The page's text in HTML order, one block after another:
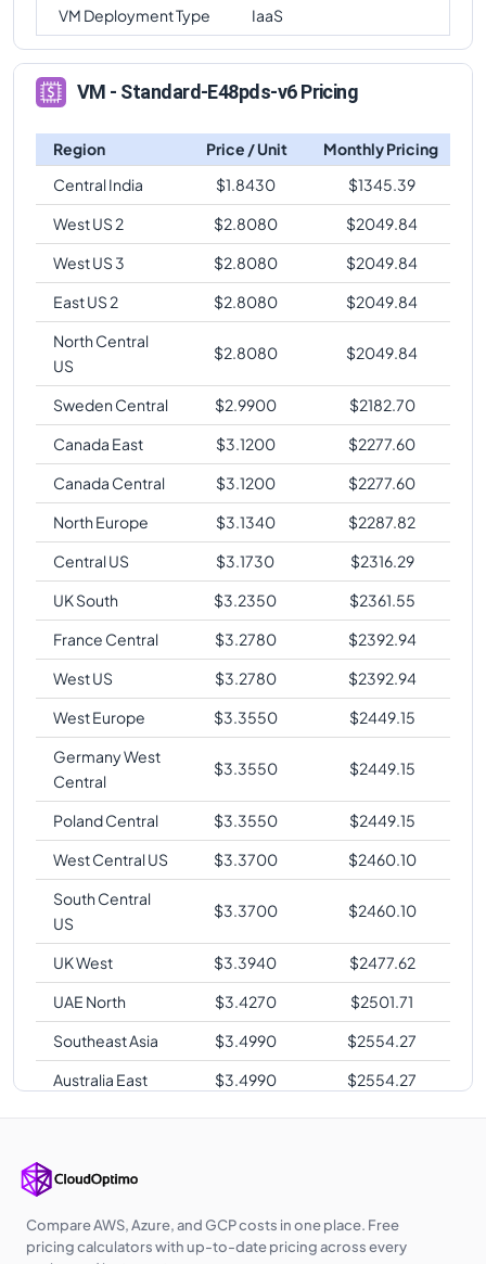
VM Deployment Type
IaaS
VM - Standard-E48pds-v6 Pricing
Region Price / Unit
Monthly Pricing
Central India
$1.8430 $1345.39
West US 2
$2.8080 $2049.84
West US 3
$2.8080 $2049.84
East US 2
$2.8080 $2049.84
North Central
US
$2.8080 $2049.84
Sweden Central $2.9900 $2182.70
Canada East
$3.1200 $2277.60
Canada Central
$3.1200 $2277.60
North Europe
$3.1340 $2287.82
Central US
$3.1730 $2316.29
UK South
$3.2350 $2361.55
France Central
$3.2780 $2392.94
West US
$3.2780 $2392.94
West Europe
$3.3550 $2449.15
Germany West
Central
$3.3550 $2449.15
Poland Central $3.3550 $2449.15
West Central US
$3.3700 $2460.10
South Central
US
$3.3700 $2460.10
UK West $3.3940 $2477.62
UAE North
$3.4270 $2501.71
Southeast Asia
$3.4990 $2554.27
Australia East
$3.4990 $2554.27
Japan East
$3.6100 $2635.30
Southeast
Compare AWS, Azure, and GCP costs in one place. Free
pricing calculators with up-to-date pricing across every